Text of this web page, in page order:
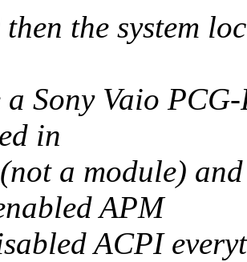
the system
Sony Vaio
in
a module)
APM
ACPI